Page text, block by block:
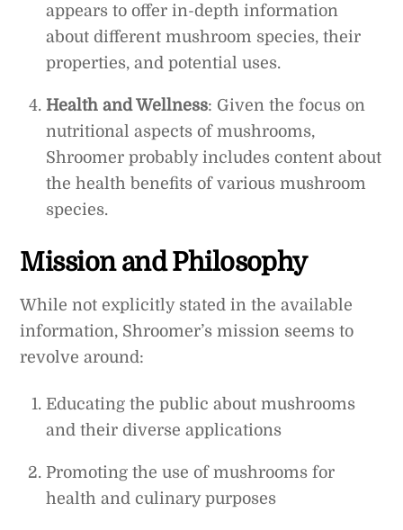
appears to offer in-depth information
about different mushroom species, their
properties, and potential uses.
Health and Wellness: Given the focus on
nutritional aspects of mushrooms,
Shroomer probably includes content about
the health benefits of various mushroom
species.
Mission and Philosophy
While not explicitly stated in the available
information, Shroomer’s mission seems to
revolve around:
Educating the public about mushrooms
and their diverse applications
Promoting the use of mushrooms for
health and culinary purposes